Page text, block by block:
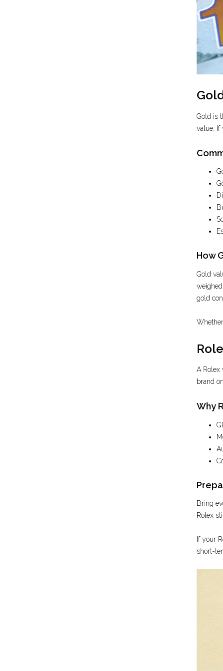
Gold is
value. If
How
Gold
gold
A Rolex
brand
Why
Bring
Rolex
If your
short-